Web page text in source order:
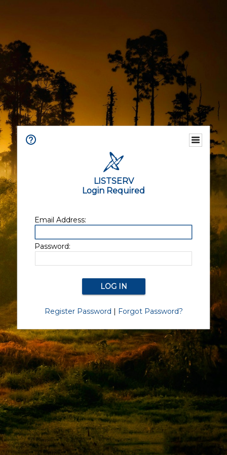
LISTSERV
Login Required
Email Address:
Password:
Register Password | Forgot Password?